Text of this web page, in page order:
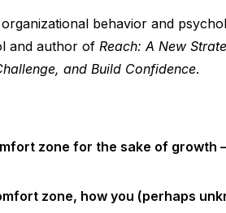
behavior and
and author of Reach: A New
and Build Confidence.
zone for the sake of growth
zone, how you (perhaps